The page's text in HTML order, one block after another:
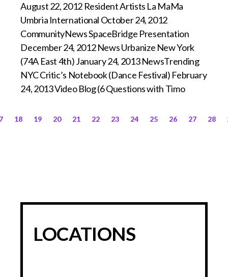
August 22, 2012 Resident Artists La MaMa
Umbria International October 24, 2012
CommunityNews SpaceBridge Presentation
December 24, 2012 News Urbanize New York
(74A East 4th) January 24, 2013 NewsTrending
NYC Critic’s Notebook (Dance Festival) February
24, 2013 Video Blog (6 Questions with Timo
18 19 20 21 22 23 24 25 26 27 28
LOCATIONS